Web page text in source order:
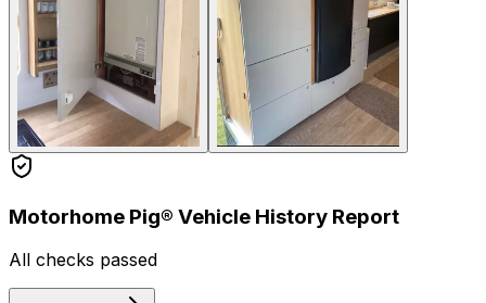
Motorhome Pig® Vehicle History Report
All checks passed